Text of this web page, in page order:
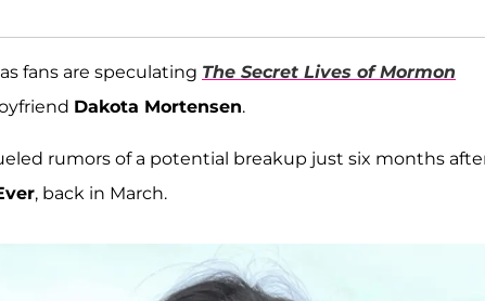
fans are speculating The Secret Lives of Mormon
Dakota Mortensen.
rumors of a potential breakup just six months
, back in March.